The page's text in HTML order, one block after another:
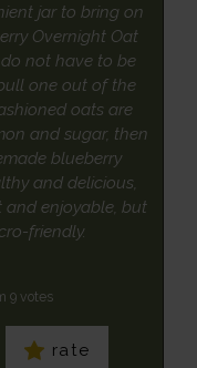
jar to bring on
Overnight Oat
not have to be
one out of the
oats are
and sugar, then
blueberry
and delicious,
and enjoyable, but
friendly.
9votes
rate